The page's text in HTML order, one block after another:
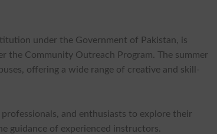
under the Government of Pakistan, is
the Community Outreach Program. The summer
offering a wide range of creative and skill-
and enthusiasts to explore their
guidance of experienced instructors.